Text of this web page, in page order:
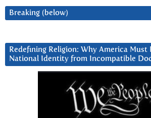
Breaking (below)
Redefining Religion: Why America Must
National Identity from Incompatible